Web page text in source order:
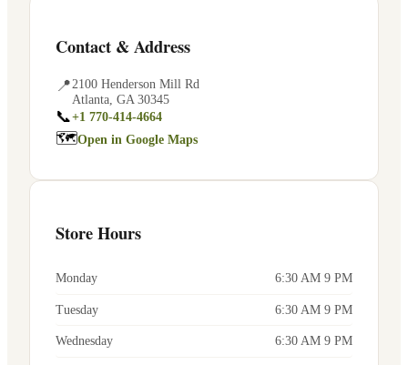
Contact & Address
📍2100 Henderson Mill Rd
Atlanta GA 30345
📞+1 770-414-4664
🗺Open in Google Maps
Store Hours
Monday 6:30 AM 9 PM
Tuesday 6:30 AM 9 PM
Wednesday 6:30 AM 9 PM